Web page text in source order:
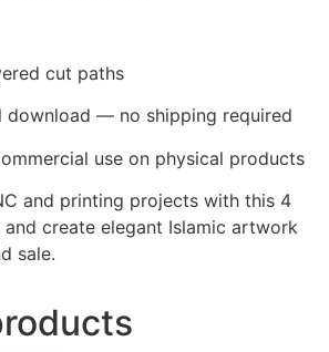
cut paths
download — no shipping required
use on physical products
and printing projects with this 4
create elegant Islamic artwork
sale.